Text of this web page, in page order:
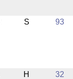
S 93
H 32